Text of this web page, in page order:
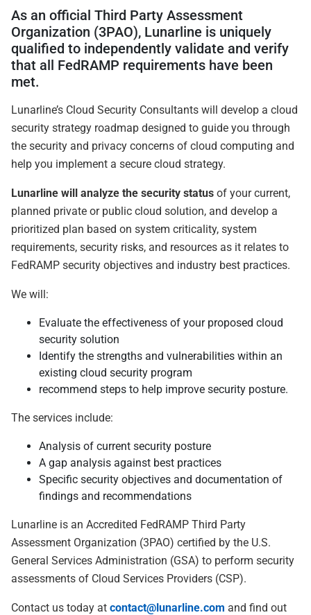
As an official Third Party Assessment
Organization (3PAO), Lunarline is uniquely
qualified to independently validate and verify
that all FedRAMP requirements have been
met.
Lunarline’s Cloud Security Consultants will develop a cloud
security strategy roadmap designed to guide you through
the security and privacy concerns of cloud computing and
help you implement a secure cloud strategy.
Lunarline will analyze the security status of your current,
planned private or public cloud solution, and develop a
prioritized plan based on system criticality, system
requirements, security risks, and resources as it relates to
FedRAMP security objectives and industry best practices.
We will:
Evaluate the effectiveness of your proposed cloud
security solution
Identify the strengths and vulnerabilities within an
existing cloud security program
recommend steps to help improve security posture.
The services include:
Analysis of current security posture
A gap analysis against best practices
Specific security objectives and documentation of
findings and recommendations
Lunarline is an Accredited FedRAMP Third Party
Assessment Organization (3PAO) certified by the U.S.
General Services Administration (GSA) to perform security
assessments of Cloud Services Providers (CSP).
Contact us today at contact@lunarline.com and find out